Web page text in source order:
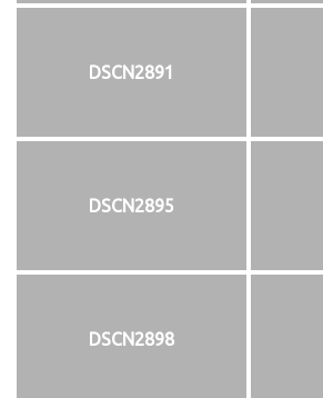
DSCN2891
DSCN2895
DSCN2898